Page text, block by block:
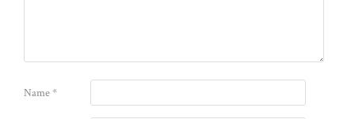
Name*